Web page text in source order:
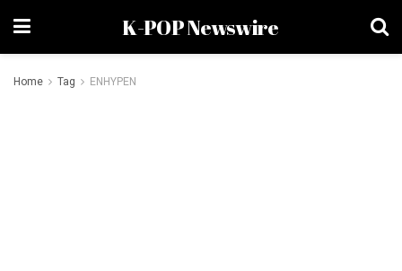
K-POP Newswire
Home Tag ENHYPEN